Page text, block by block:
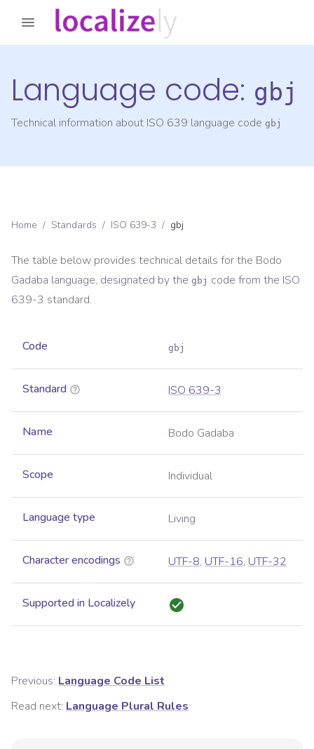
Language code: gbj
Technical information about ISO 639 language code gbj
Home / Standards / ISO 639-3 / gbj
The table below provides technical details for the Bodo
Gadaba language, designated by the gbj code from the ISO
639-3 standard.
Code gbj
Standard ISO 639-3
Name Bodo Gadaba
Scope Individual
Language type Living
Character encodings UTF-8, UTF-16, UTF-32
Supported in Localizely
Previous: Language Code List
Read next: Language Plural Rules